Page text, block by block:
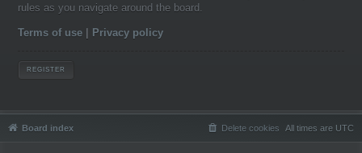
rules as you navigate around the board.
Terms of use Privacy policy
REGISTER
Board index All times are UTC
Delete cookies